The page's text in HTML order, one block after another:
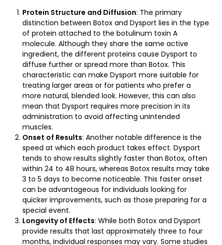
Protein Structure and Diffusion: The primary
distinction between Botox and Dysport lies in the type
of protein attached to the botulinum toxin A
molecule. Although they share the same active
ingredient, the different proteins cause Dysport to
diffuse further or spread more than Botox. This
characteristic can make Dysport more suitable for
treating larger areas or for patients who prefer a
more natural, blended look. However, this can also
mean that Dysport requires more precision in its
administration to avoid affecting unintended
muscles.
Onset of Results: Another notable difference is the
speed at which each product takes effect. Dysport
tends to show results slightly faster than Botox, often
within 24 to 48 hours, whereas Botox results may take
3 to 5 days to become noticeable. This faster onset
can be advantageous for individuals looking for
quicker improvements, such as those preparing for a
special event.
Longevity of Effects: While both Botox and Dysport
provide results that last approximately three to four
months, individual responses may vary. Some studies